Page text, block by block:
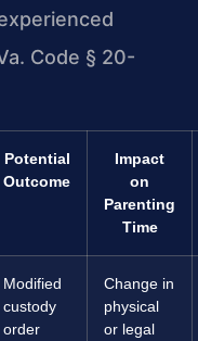
Code § 20-
Potential
Outcome
Impact
on
Parenting
Time
Modified
custody
order
Change in
physical
or legal